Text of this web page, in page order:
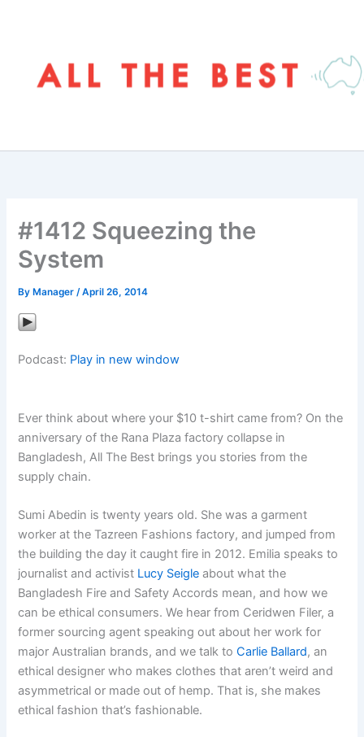
#1412 Squeezing the
System
By Manager/April 26, 2014
Podcast: Play in new window
Ever think about where your $10 t-shirt came from? On the
anniversary of the Rana Plaza factory collapse in
Bangladesh, All The Best brings you stories from the
supply chain.
Sumi Abedin is twenty years old. She was a garment
worker at the Tazreen Fashions factory, and jumped from
the building the day it caught fire in 2012. Emilia speaks to
journalist and activist Lucy Seigle about what the
Bangladesh Fire and Safety Accords mean, and how we
can be ethical consumers. We hear from Ceridwen Filer, a
former sourcing agent speaking out about her work for
major Australian brands, and we talk toCarlie Ballard, an
ethical designer who makes clothes that aren’t weird and
asymmetrical or made out of hemp. That is, she makes
ethical fashion that’s fashionable.